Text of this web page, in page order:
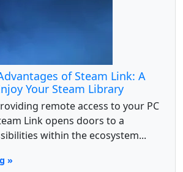
of Steam Link: A
Your Steam Library
remote access to your PC
Link opens doors to a
within the ecosystem...
»